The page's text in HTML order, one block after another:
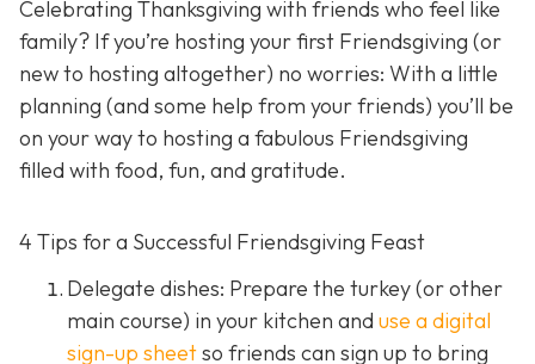
Celebrating Thanksgiving with friends who feel like
family? If you’re hosting your first Friendsgiving (or
new to hosting altogether) no worries: With a little
planning (and some help from your friends) you’ll be
on your way to hosting a fabulous Friendsgiving
filled with food, fun, and gratitude.
4 Tips for a Successful Friendsgiving Feast
Delegate dishes: Prepare the turkey (or other
main course) in your kitchen and use a digital
sign-up sheetso friends can sign up to bring